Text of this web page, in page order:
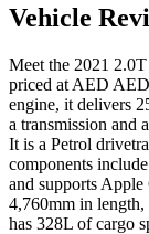
Vehicle
Meet the 2021
priced at AED
engine, it delivers
a transmission and a
It is a Petrol
components
and supports Apple
4,760mm in length,
has 328L of cargo